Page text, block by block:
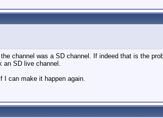
channel was a SD channel. If indeed that is the
an SD live channel.
I can make it happen again.